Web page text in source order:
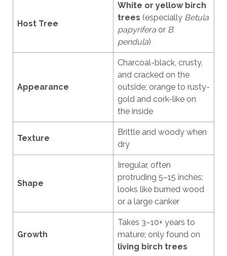
Host Tree
White or yellow birch
trees (especially Betula
papyriferaor B.
pendula)
Appearance
Charcoal-black, crusty,
and cracked on the
outside; orange to rusty-
gold and cork-like on
the inside
Texture
Brittle and woody when
dry
Shape
Irregular, often
protruding 5–15 inches;
looks like burned wood
or a large canker
Growth
Takes 3–10+ years to
mature; only found on
living birch trees